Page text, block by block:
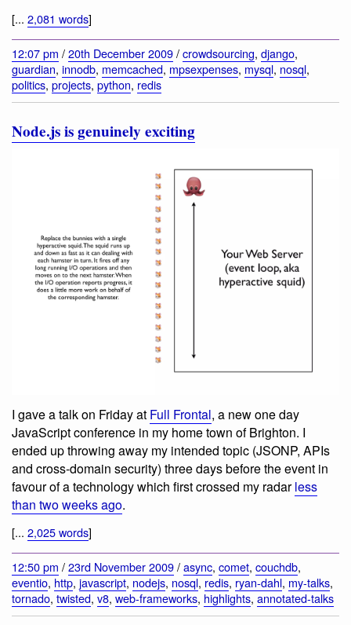
[... 2,081 words]
12:07 pm /20th December 2009/crowdsourcing, django,
guardian, innodb, memcached, mpsexpenses, mysql, nosql,
politics, projects, python, redis
Node.js is genuinely exciting
I gave a talk on Friday at Full Frontal, a new one day
JavaScript conference in my home town of Brighton. I
ended up throwing away my intended topic (JSONP, APIs
and cross-domain security) three days before the event in
favour of a technology which first crossed my radarless
than two weeks ago.
[... 2,025 words]
12:50 pm /23rd November 2009/async, comet, couchdb,
eventio, http, javascript, nodejs, nosql, redis, ryan-dahl, my-talks,
tornado, twisted, v8, web-frameworks, highlights, annotated-talks